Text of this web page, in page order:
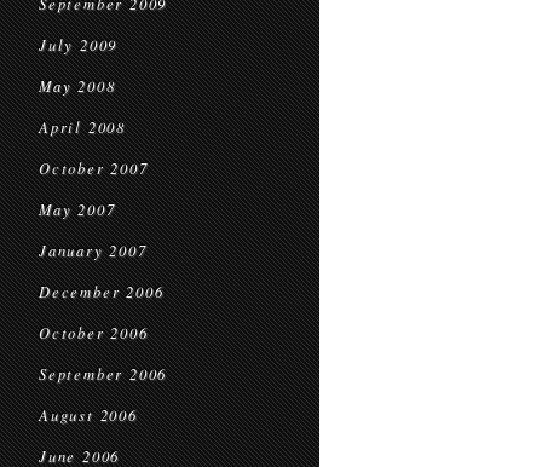
July 2009
May 2008
April 2008
October 2007
May 2007
January 2007
December 2006
October 2006
September 2006
August 2006
June 2006